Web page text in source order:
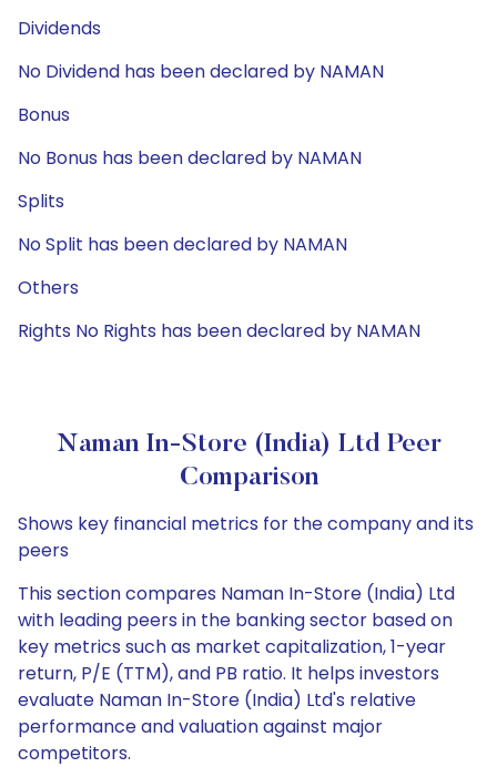
Dividends
No Dividend has been declared by NAMAN
Bonus
No Bonus has been declared by NAMAN
Splits
No Split has been declared by NAMAN
Others
Rights No Rights has been declared by NAMAN
Naman In-Store (India) Ltd Peer
Comparison
Shows key financial metrics for the company and its
peers
This section compares Naman In-Store (India) Ltd
with leading peers in the banking sector based on
key metrics such as market capitalization, 1-year
return, P/E (TTM), and PB ratio. It helps investors
evaluate Naman In-Store (India) Ltd's relative
performance and valuation against major
competitors.